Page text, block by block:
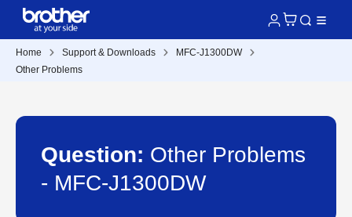
Home Support & Downloads
MFC-J1300DW
Other Problems
Question: Other Problems
- MFC-J1300DW